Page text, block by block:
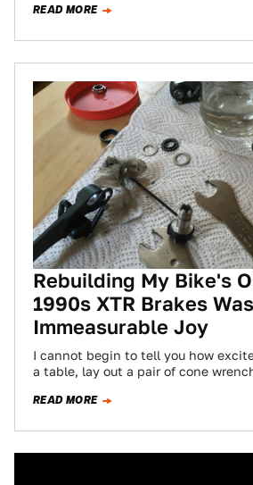
READ MORE
Rebuilding My Bike's
1990s XTR Brakes
Immeasurable Joy
I cannot begin to tell you how
a table, lay out a pair of cone
READ MORE